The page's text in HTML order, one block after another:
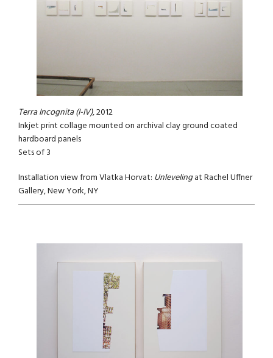
Terra Incognita (I-IV), 2012
Inkjet print collage mounted on archival clay ground coated
hardboard panels
Sets of 3
Installation view from Vlatka Horvat: Unlevelingat Rachel Uffner
Gallery, New York, NY